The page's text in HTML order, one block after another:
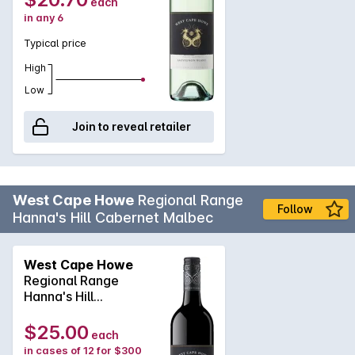
in any 6
Typical price
High
Low
Join to reveal retailer
West Cape Howe Regional Range
Hanna's Hill Cabernet Malbec
Follow
West Cape Howe
Regional Range
Hanna's Hill
2022
$25.00 each
in cases of 12 for $300